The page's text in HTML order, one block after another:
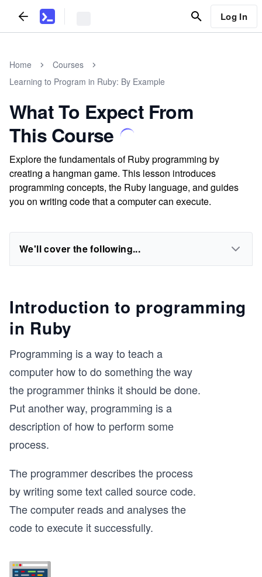
Log In
Home
Courses
Learning to Program in Ruby: By Example
What To Expect From
This Course
Explore the fundamentals of Ruby programming by
creating a hangman game. This lesson introduces
programming concepts, the Ruby language, and guides
you on writing code that a computer can execute.
We'll cover the following...
Introduction to programming
in Ruby
Programming is a way to teach a
computer how to do something the way
the programmer thinks it should be done.
Put another way, programming is a
description of how to perform some
process.
The programmer describes the process
by writing some text called source code.
The computer reads and analyses the
code to execute it successfully.